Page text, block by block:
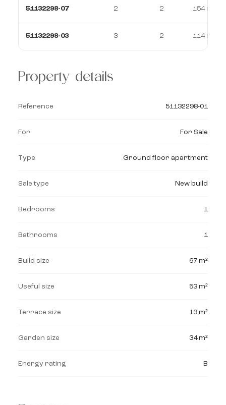
51132298-07 2 2 154 m²
51132298-03 3 2 114 m²
Property details
Reference 51132298-01
For For Sale
Type Ground floor apartment
Sale type New build
Bedrooms 1
Bathrooms 1
Build size 67 m²
Useful size 53 m²
Terrace size 13 m²
Garden size 34 m²
Energy rating B